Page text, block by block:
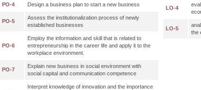
PO-4 Design a business plan to start a new business
PO-5
Assess the institutionalization process of newly
established businesses
PO-6
Employ the information and skill that is related to
entrepreneurship in the career life and apply it to the
workplace environment.
PO-7
Explain new business in social environment with
social capital and communication competence
Interpret knowledge of innovation and the importance
LO-4
LO-5
the